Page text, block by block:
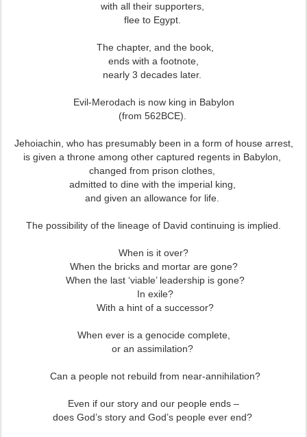
with all their supporters,
flee to Egypt.
The chapter, and the book,
ends with a footnote,
nearly 3 decades later.
Evil-Merodach is now king in Babylon
(from 562BCE).
Jehoiachin, who has presumably been in a form of house arrest,
is given a throne among other captured regents in Babylon,
changed from prison clothes,
admitted to dine with the imperial king,
and given an allowance for life.
The possibility of the lineage of David continuing is implied.
When is it over?
When the bricks and mortar are gone?
When the last ‘viable’ leadership is gone?
In exile?
With a hint of a successor?
When ever is a genocide complete,
or an assimilation?
Can a people not rebuild from near-annihilation?
Even if our story and our people ends –
does God’s story and God’s people ever end?